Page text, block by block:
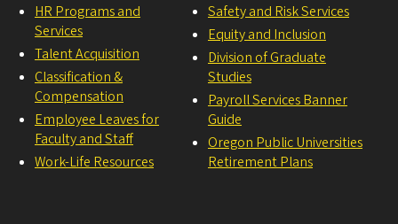
HR Programs and
Services
Talent Acquisition
Classification &
Compensation
Employee Leaves for
Faculty and Staff
Work-Life Resources
Safety and Risk Services
Equity and Inclusion
Division of Graduate
Studies
Payroll Services Banner
Guide
Oregon Public Universities
Retirement Plans